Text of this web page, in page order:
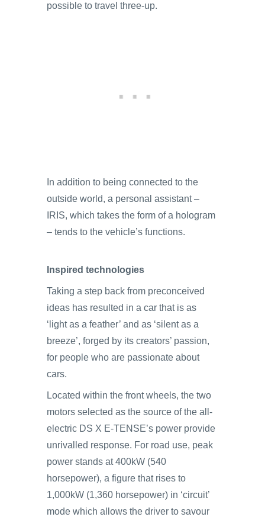
possible to travel three-up.
In addition to being connected to the
outside world, a personal assistant –
IRIS, which takes the form of a hologram
– tends to the vehicle’s functions.
Inspired technologies
Taking a step back from preconceived
ideas has resulted in a car that is as
‘light as a feather’ and as ‘silent as a
breeze’, forged by its creators’ passion,
for people who are passionate about
cars.
Located within the front wheels, the two
motors selected as the source of the all-
electric DS X E-TENSE’s power provide
unrivalled response. For road use, peak
power stands at 400kW (540
horsepower), a figure that rises to
1,000kW (1,360 horsepower) in ‘circuit’
mode which allows the driver to savour